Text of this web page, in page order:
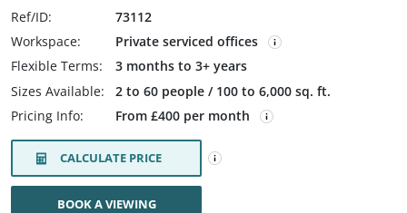
Ref/ID:
73112
Workspace:
Private serviced offices
Flexible Terms:
3 months to 3+ years
Sizes Available:
2 to 60 people / 100 to 6,000 sq. ft.
Pricing Info:
From £400 per month
CALCULATE PRICE
BOOK A VIEWING